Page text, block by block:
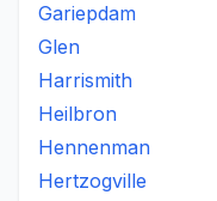
Gariepdam
Glen
Harrismith
Heilbron
Hennenman
Hertzogville